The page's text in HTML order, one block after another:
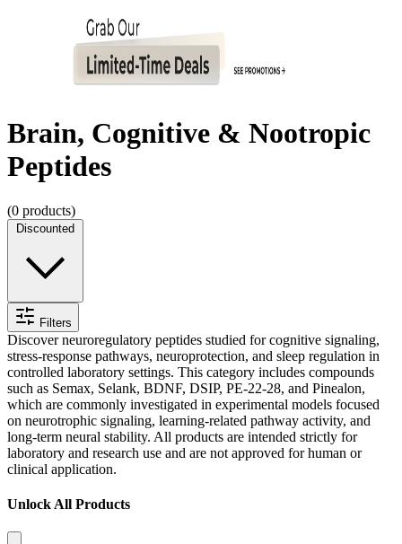
Brain, Cognitive & Nootropic
Peptides
(0 products)
Discounted
Filters
Discover neuroregulatory peptides studied for cognitive signaling,
stress-response pathways, neuroprotection, and sleep regulation in
controlled laboratory settings. This category includes compounds
such as Semax, Selank, BDNF, DSIP, PE-22-28, and Pinealon,
which are commonly investigated in experimental models focused
on neurotrophic signaling, learning-related pathway activity, and
long-term neural stability. All products are intended strictly for
laboratory and research use and are not approved for human or
clinical application.
Unlock All Products